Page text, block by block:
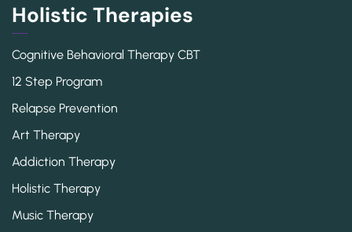
Holistic Therapies
Cognitive Behavioral Therapy CBT
12 Step Program
Relapse Prevention
Art Therapy
Addiction Therapy
Holistic Therapy
Music Therapy